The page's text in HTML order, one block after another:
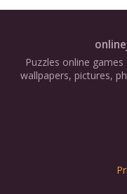
Puzzles online
wallpapers, pictures,